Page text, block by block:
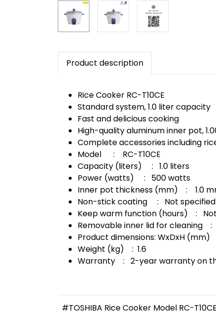
Product description
Rice Cooker RC-T10CE
Standard system, 1.0 liter capacity
Fast and delicious cooking
High-quality aluminum inner pot,
Complete accessories including
Model : RC-T10CE
Capacity (liters) : 1.0 liters
Power (watts) : 500 watts
Inner pot thickness (mm) : 1.0
Non-stick coating : Not specified
Keep warm function (hours) :
Removable inner lid for cleaning :
Product dimensions: WxDxH (mm)
Weight (kg) : 1.6
Warranty : 2-year warranty on
#TOSHIBA Rice Cooker Model RC-T10CE